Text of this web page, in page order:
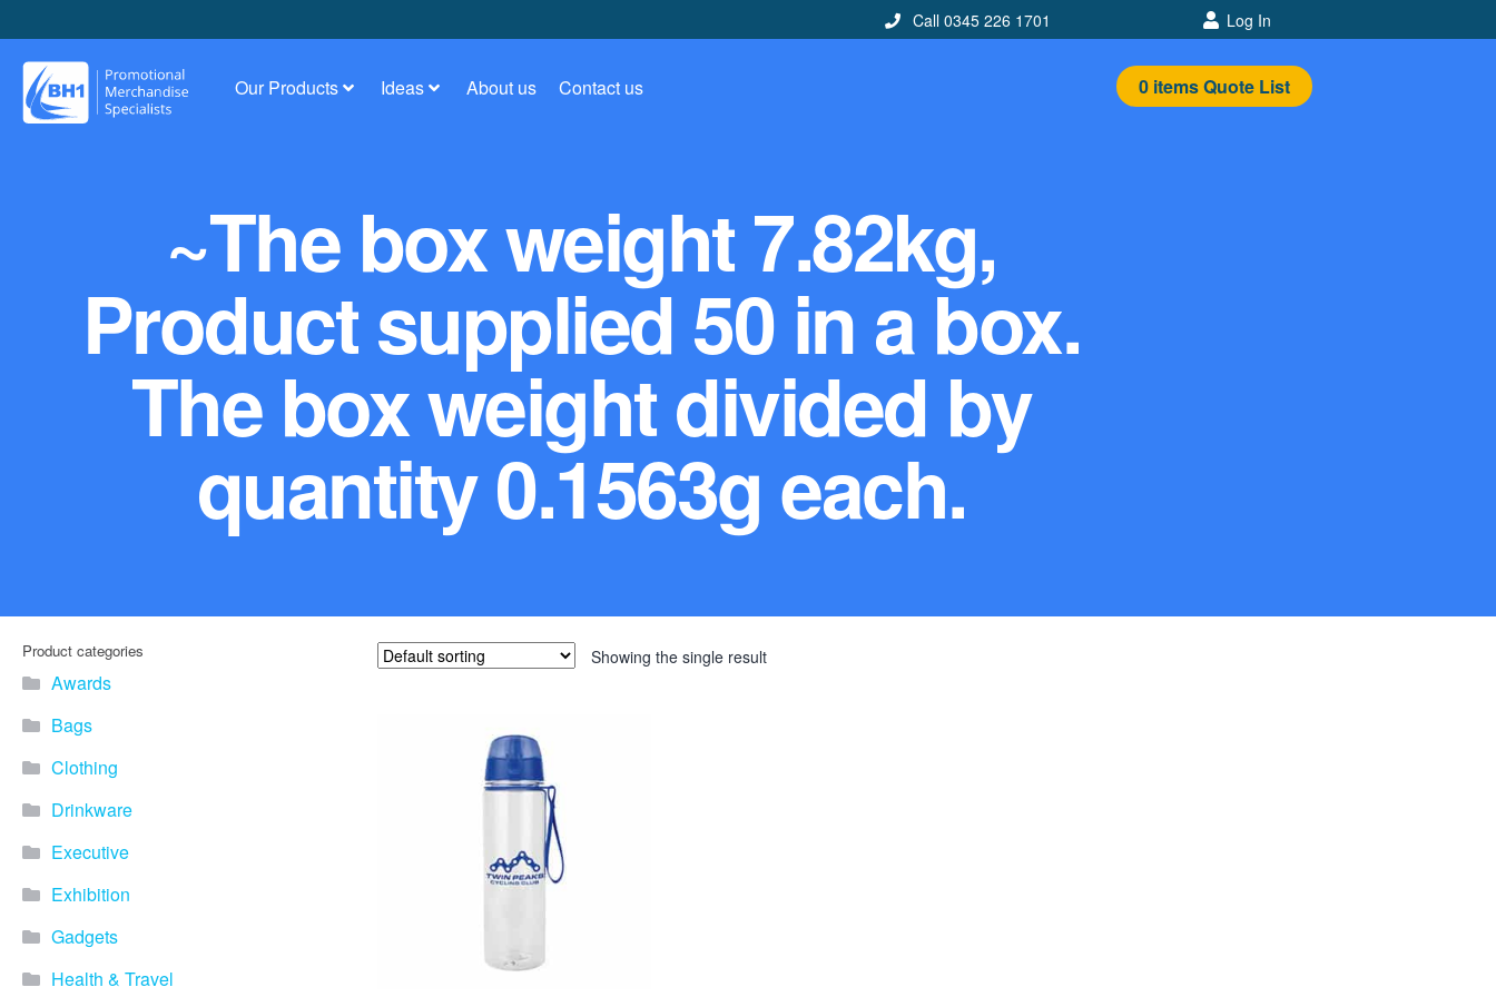
Call 0345 226 1701 Log In
Our Products Ideas About us Contact us 0itemsQuote List
~The box weight 7.82kg,
Product supplied 50 in a box.
The box weight divided by
quantity 0.1563g each.
Product categories
Awards
Bags
Clothing
Drinkware
Executive
Exhibition
Gadgets
Health & Travel
Showing the single result